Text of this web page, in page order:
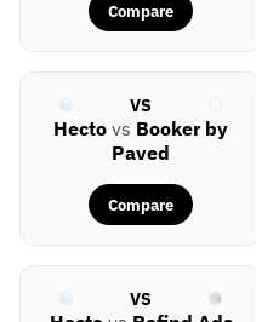
Compare
VS
Hecto vs Booker by
Paved
Compare
VS